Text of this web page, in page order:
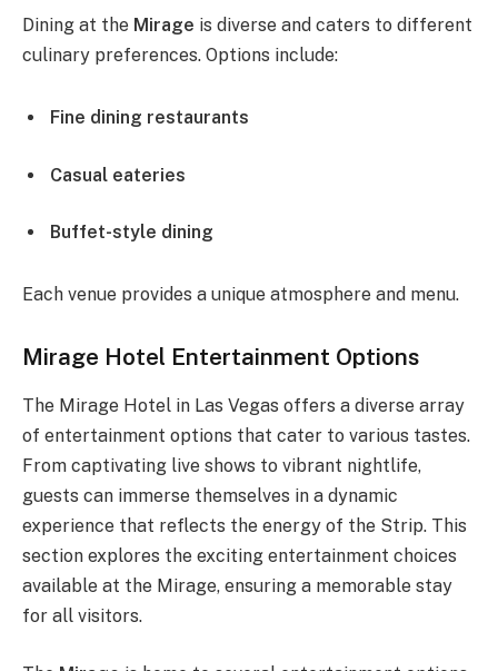
Dining at the Mirage is diverse and caters to different
culinary preferences. Options include:
Fine dining restaurants
Casual eateries
Buffet-style dining
Each venue provides a unique atmosphere and menu.
Mirage Hotel Entertainment Options
The Mirage Hotel in Las Vegas offers a diverse array
of entertainment options that cater to various tastes.
From captivating live shows to vibrant nightlife,
guests can immerse themselves in a dynamic
experience that reflects the energy of the Strip. This
section explores the exciting entertainment choices
available at the Mirage, ensuring a memorable stay
for all visitors.